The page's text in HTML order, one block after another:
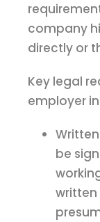
company
directly or
Key legal
employer
be
written